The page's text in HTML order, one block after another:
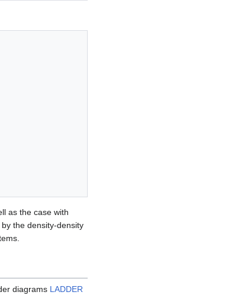
as the case with
the density-density
diagrams LADDER